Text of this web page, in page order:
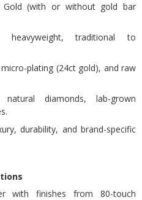
Gold (with or without gold bar
heavyweight, traditional to
plating (24ct gold), and raw
diamonds, lab-grown
durability, and brand-specific
with finishes from 80-touch